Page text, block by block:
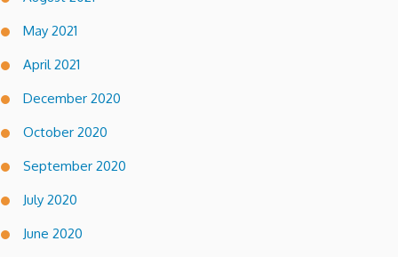
May 2021
April 2021
December 2020
October 2020
September 2020
July 2020
June 2020